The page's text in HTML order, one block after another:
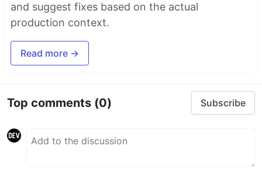
and suggest fixes based on the actual
production context.
Read more →
Top comments (0) Subscribe